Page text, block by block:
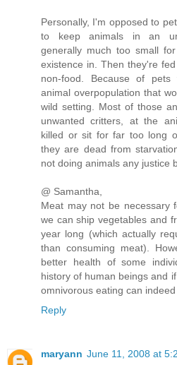
Personally, I'm opposed to
to keep animals in an
generally much too small
existence in. Then they're
non-food. Because of
animal overpopulation that
wild setting. Most of those
unwanted critters, at the
killed or sit for far too long
they are dead from
not doing animals any justice
@ Samantha,
Meat may not be necessary
we can ship vegetables and
year long (which actually
than consuming meat).
better health of some
history of human beings and
omnivorous eating can
Reply
maryann June 11, 2008 at